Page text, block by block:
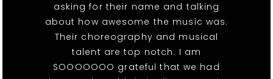
asking for their name and talking
about how awesome the music was.
Their choreography and musical
talent are top notch. I am
SOOOOOOO grateful that we had